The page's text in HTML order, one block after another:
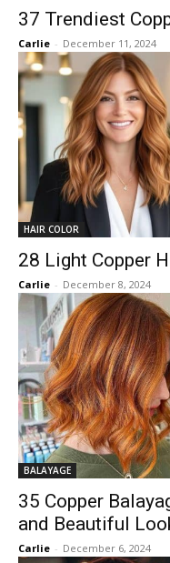
37 Trendiest
Carlie - December 11, 2024
HAIR COLOR
28 Light Copper
Carlie - December 8, 2024
BALAYAGE
35 Copper
and Beautiful
Carlie - December 6, 2024